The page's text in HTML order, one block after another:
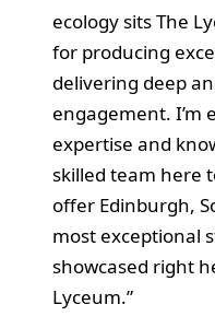
ecology sits The
for producing
delivering deep
engagement. I’m
expertise and
skilled team here
offer Edinburgh,
most exceptional
showcased right
Lyceum.”